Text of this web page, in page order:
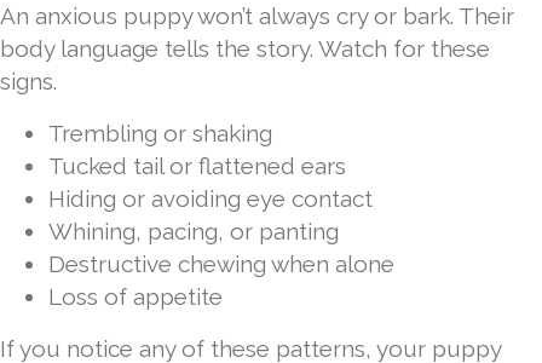
An anxious puppy won’t always cry or bark. Their
body language tells the story. Watch for these
signs.
Trembling or shaking
Tucked tail or flattened ears
Hiding or avoiding eye contact
Whining, pacing, or panting
Destructive chewing when alone
Loss of appetite
If you notice any of these patterns, your puppy